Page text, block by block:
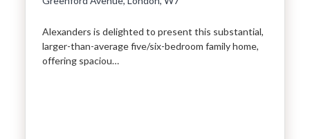
Alexanders is delighted to present this substantial,
larger-than-average five/six-bedroom family home,
offering spaciou…
EMAIL
Bedrooms